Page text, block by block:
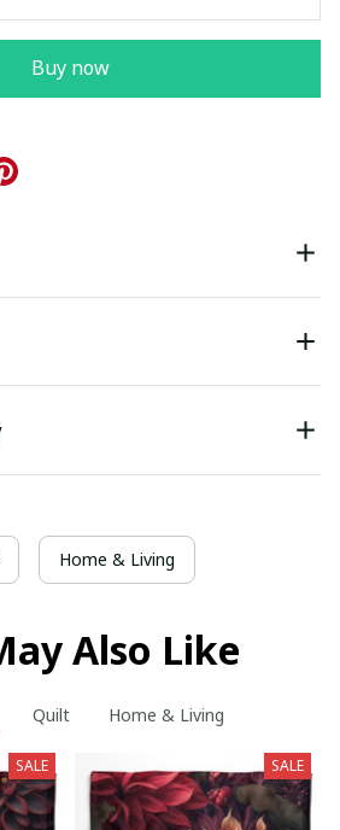
Buy now
Home & Living
Also Like
Quilt Home & Living
SALE SALE